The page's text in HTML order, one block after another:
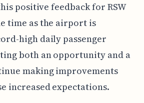
positive feedback for RSW
time as the airport is
high daily passenger
both an opportunity and a
making improvements
increased expectations.